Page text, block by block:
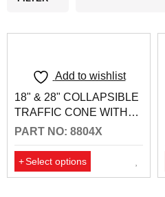
Add to wishlist
18" & 28" COLLAPSIBLE
TRAFFIC CONE WITH
REFLECTIVE COLLARS
PART NO: 8804X
Select options